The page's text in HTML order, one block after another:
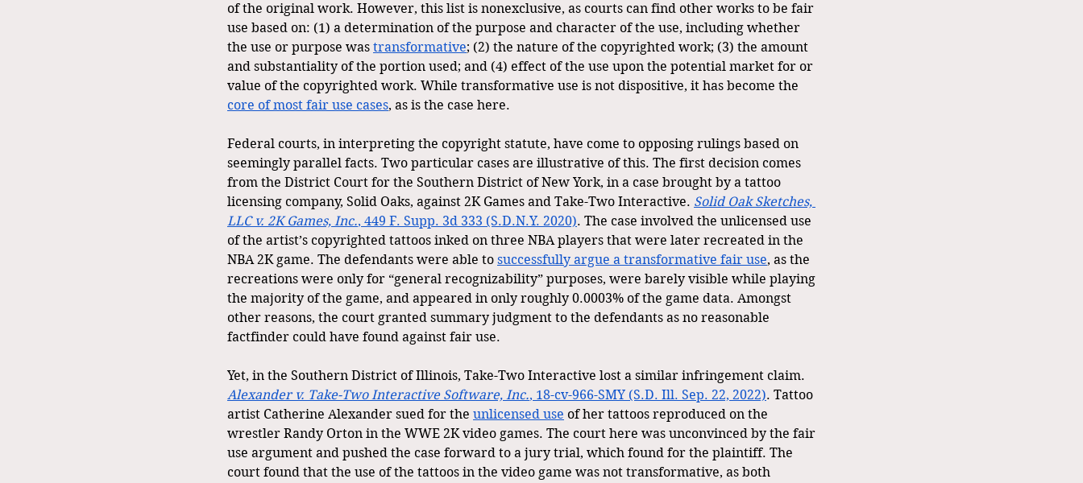
of the original work. However, this list is nonexclusive, as courts can find other works to be fair
use based on: (1) a determination of the purpose and character of the use, including whether
the use or purpose was transformative; (2) the nature of the copyrighted work; (3) the amount
and substantiality of the portion used; and (4) effect of the use upon the potential market for or
value of the copyrighted work. While transformative use is not dispositive, it has become the
core of most fair use cases, as is the case here.
Federal courts, in interpreting the copyright statute, have come to opposing rulings based on
seemingly parallel facts. Two particular cases are illustrative of this. The first decision comes
from the District Court for the Southern District of New York, in a case brought by a tattoo
licensing company, Solid Oaks, against 2K Games and Take-Two Interactive. Solid Oak Sketches,
LLC v. 2K Games, Inc., 449 F. Supp. 3d 333 (S.D.N.Y. 2020). The case involved the unlicensed use
of the artist’s copyrighted tattoos inked on three NBA players that were later recreated in the
NBA 2K game. The defendants were able to successfully argue a transformative fair use, as the
recreations were only for “general recognizability” purposes, were barely visible while playing
the majority of the game, and appeared in only roughly 0.0003% of the game data. Amongst
other reasons, the court granted summary judgment to the defendants as no reasonable
factfinder could have found against fair use.
Yet, in the Southern District of Illinois, Take-Two Interactive lost a similar infringement claim.
Alexander v. Take-Two Interactive Software, Inc., 18-cv-966-SMY (S.D. Ill. Sep. 22, 2022). Tattoo
artist Catherine Alexander sued for the unlicensed use of her tattoos reproduced on the
wrestler Randy Orton in the WWE 2K video games. The court here was unconvinced by the fair
use argument and pushed the case forward to a jury trial, which found for the plaintiff. The
court found that the use of the tattoos in the video game was not transformative, as both